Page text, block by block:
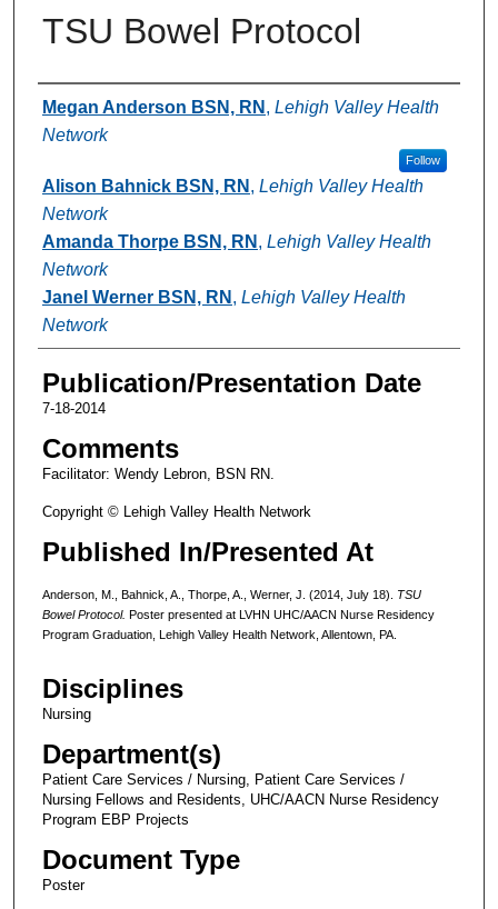
TSU Bowel Protocol
Authors
Megan Anderson BSN, RN , Lehigh Valley Health
Network
Follow
Alison Bahnick BSN, RN , Lehigh Valley Health
Network
Amanda Thorpe BSN, RN , Lehigh Valley Health
Network
Janel Werner BSN, RN , Lehigh Valley Health
Network
Publication/Presentation Date
7-18-2014
Comments
Facilitator: Wendy Lebron, BSN RN.
Copyright © Lehigh Valley Health Network
Published In/Presented At
Anderson, M., Bahnick, A., Thorpe, A., Werner, J. (2014, July 18). TSU
Bowel Protocol. Poster presented at LVHN UHC/AACN Nurse Residency
Program Graduation, Lehigh Valley Health Network, Allentown, PA.
Disciplines
Nursing
Department(s)
Patient Care Services / Nursing, Patient Care Services /
Nursing Fellows and Residents, UHC/AACN Nurse Residency
Program EBP Projects
Document Type
Poster